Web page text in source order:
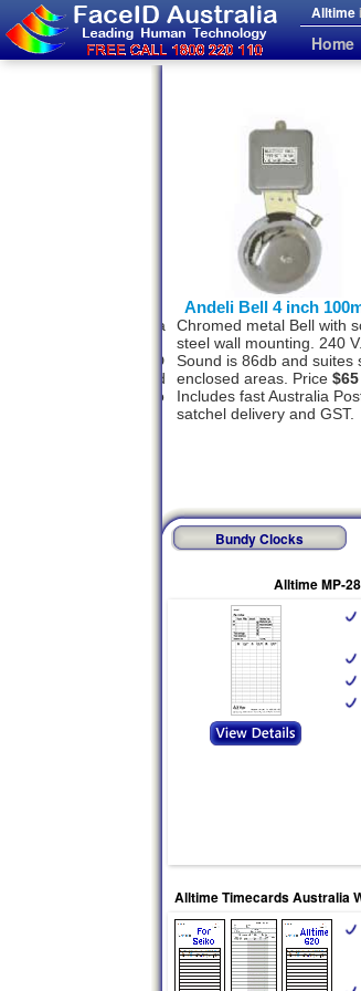
Alltime
Home
face recognition with a
The Hanvon FaceID
this option designed
staff and software to
Andeli Bell 4 inch
Chromed metal Bell with
steel wall mounting. 240 V.
Sound is 86db and suites
enclosed areas. Price $65
Includes fast Australia
satchel delivery and GST.
Bundy Clocks
Alltime MP-
Alltime Timecards Australia